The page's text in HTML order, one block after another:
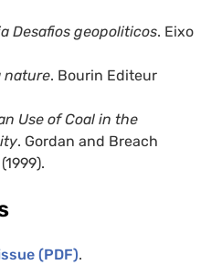
Desafios geopoliticos. Eixo
nature. Bourin Editeur
Use of Coal in the
. Gordan and Breach
(PDF).